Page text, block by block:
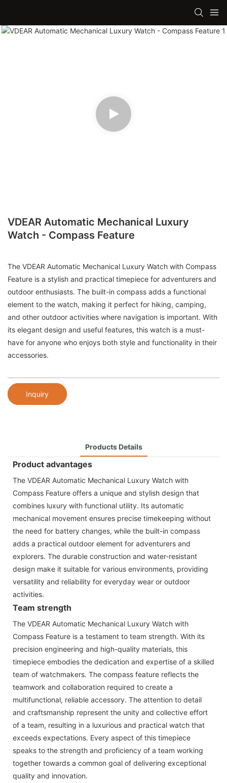
VDEAR Automatic Mechanical Luxury
Watch - Compass Feature
The VDEAR Automatic Mechanical Luxury Watch with Compass
Feature is a stylish and practical timepiece for adventurers and
outdoor enthusiasts. The built-in compass adds a functional
element to the watch, making it perfect for hiking, camping,
and other outdoor activities where navigation is important. With
its elegant design and useful features, this watch is a must-
have for anyone who enjoys both style and functionality in their
accessories.
Inquiry
Products Details
Product advantages
The VDEAR Automatic Mechanical Luxury Watch with
Compass Feature offers a unique and stylish design that
combines luxury with functional utility. Its automatic
mechanical movement ensures precise timekeeping without
the need for battery changes, while the built-in compass
adds a practical outdoor element for adventurers and
explorers. The durable construction and water-resistant
design make it suitable for various environments, providing
versatility and reliability for everyday wear or outdoor
activities.
Team strength
The VDEAR Automatic Mechanical Luxury Watch with
Compass Feature is a testament to team strength. With its
precision engineering and high-quality materials, this
timepiece embodies the dedication and expertise of a skilled
team of watchmakers. The compass feature reflects the
teamwork and collaboration required to create a
multifunctional, reliable accessory. The attention to detail
and craftsmanship represent the unity and collective effort
of a team, resulting in a luxurious and practical watch that
exceeds expectations. Every aspect of this timepiece
speaks to the strength and proficiency of a team working
together towards a common goal of delivering exceptional
quality and innovation.